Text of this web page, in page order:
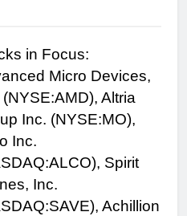
in Focus:
Micro Devices,
(NYSE:AMD), Altria
Inc. (NYSE:MO),
Inc.
Spirit
Inc.
Achillion